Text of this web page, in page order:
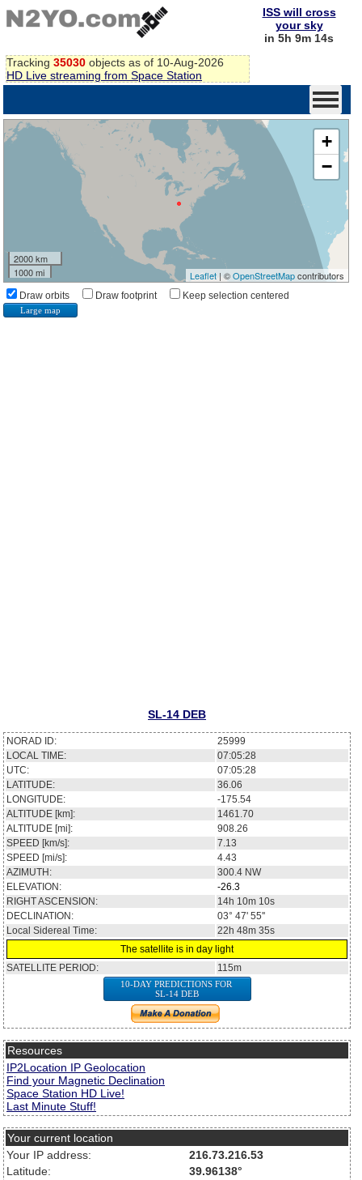
Tracking 35030 objects as of 10-Aug-2026
HD Live streaming from Space Station
ISS will cross
your sky
in 5h 9m 14s
+
−
2000 km
1000 mi
Leaflet| ©OpenStreetMapcontributors
Draw orbits Draw footprint Keep selection centered
Large map
SL-14 DEB
NORAD ID:
25999
LOCAL TIME:
07:05:28
UTC:
07:05:28
LATITUDE:
36.06
LONGITUDE:
-175.54
ALTITUDE [km]:
1461.70
ALTITUDE [mi]:
908.26
SPEED [km/s]:
7.13
SPEED [mi/s]:
4.43
AZIMUTH:
300.4 NW
ELEVATION:
-26.3
RIGHT ASCENSION:
14h 10m 10s
DECLINATION:
03° 47' 55''
Local Sidereal Time:
22h 48m 35s
The satellite is in day light
SATELLITE PERIOD:
115m
10-DAY PREDICTIONS FOR
SL-14 DEB
Resources
IP2Location IP Geolocation
Find your Magnetic Declination
Space Station HD Live!
Last Minute Stuff!
Your current location
Your IP address:
216.73.216.53
Latitude:
39.96138°